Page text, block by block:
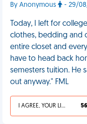
By Anonymous - 29/
Today, I left for
clothes, bedding and
entire closet and
have to head back
semesters tuition. He
out anyway." FML
I AGREE, YOUR LIFE SUCKS